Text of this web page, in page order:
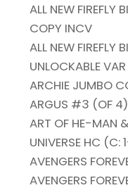
ALL NEW FIREFLY
COPY INCV
ALL NEW FIREFLY
UNLOCKABLE VAR
ARCHIE JUMBO
ARGUS #3 (OF
ART OF HE-MAN
UNIVERSE HC (C:
AVENGERS
AVENGERS